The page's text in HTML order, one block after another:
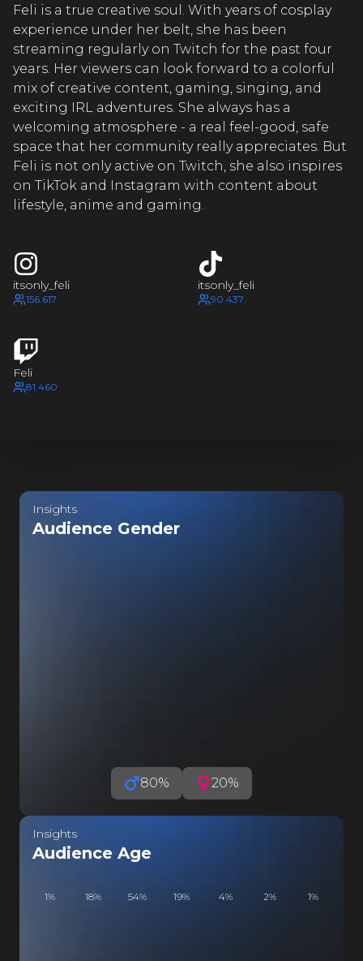
FELI
FELI
FELI
FELI
FELI
FELI
FELI
FELI
FELI
FELI
Feli is a true creative soul. With years of cosplay
experience under her belt, she has been
streaming regularly on Twitch for the past four
years. Her viewers can look forward to a colorful
mix of creative content, gaming, singing, and
exciting IRL adventures. She always has a
welcoming atmosphere - a real feel-good, safe
space that her community really appreciates. But
Feli is not only active on Twitch, she also inspires
on TikTok and Instagram with content about
lifestyle, anime and gaming.
itsonly_feli
156.617
itsonly_feli
90.437
Feli
81.460
Insights
Audience Gender
80% 20%
Insights
Audience Age
1% 18% 54% 19% 4% 2% 1%